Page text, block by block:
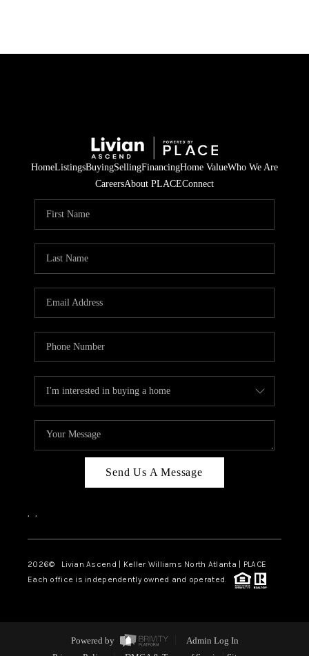
HomeListingsBuyingSellingFinancingHome ValueWho We Are
CareersAbout PLACEConnect
Send Us A Message
, ,
2026© Livian Ascend | Keller Williams North Atlanta | PLACE
Each office is independently owned and operated.
Powered by
Admin Log In